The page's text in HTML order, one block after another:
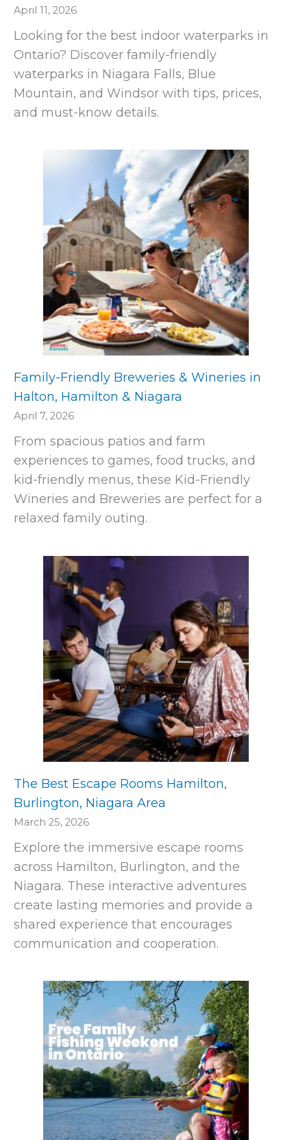
April 11, 2026
Looking for the best indoor waterparks in
Ontario? Discover family-friendly
waterparks in Niagara Falls, Blue
Mountain, and Windsor with tips, prices,
and must-know details.
Family-Friendly Breweries & Wineries in
Halton, Hamilton & Niagara
April 7, 2026
From spacious patios and farm
experiences to games, food trucks, and
kid-friendly menus, these Kid-Friendly
Wineries and Breweries are perfect for a
relaxed family outing.
The Best Escape Rooms Hamilton,
Burlington, Niagara Area
March 25, 2026
Explore the immersive escape rooms
across Hamilton, Burlington, and the
Niagara. These interactive adventures
create lasting memories and provide a
shared experience that encourages
communication and cooperation.